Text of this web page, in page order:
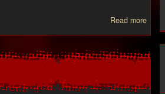
Read more